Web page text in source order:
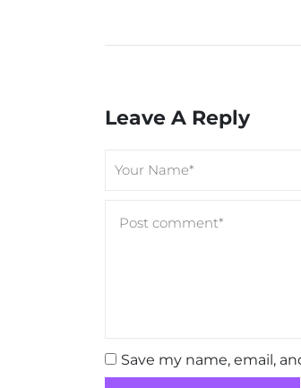
Leave A Reply
Save my name, email,